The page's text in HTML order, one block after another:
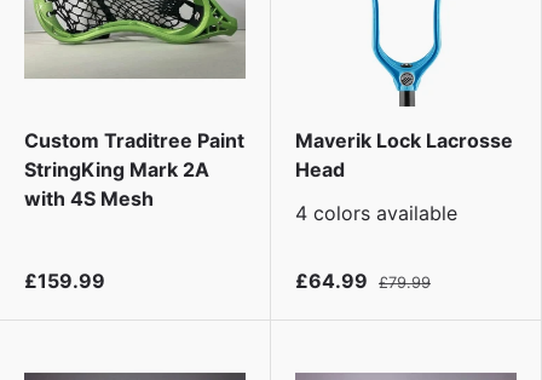
Custom Traditree Paint
StringKing Mark 2A
with 4S Mesh
£159.99
Maverik Lock Lacrosse
Head
4 colors available
£64.99 £79.99